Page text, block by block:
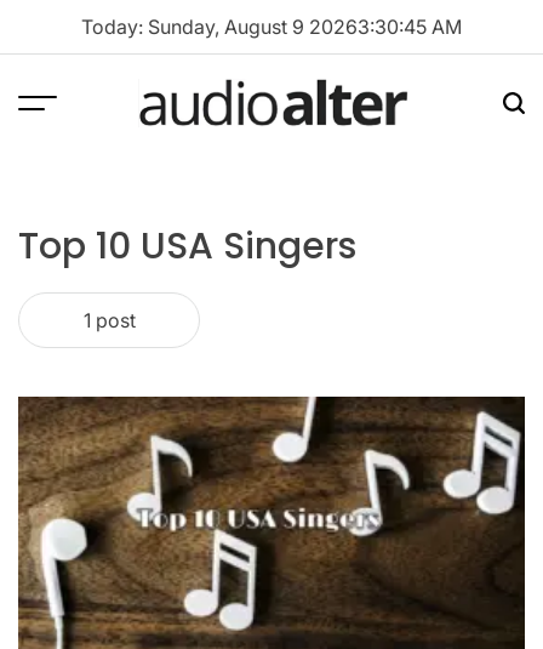
Today: Sunday, August 9 20263:30:45 AM
Menu
Top 10 USA Singers
1 post